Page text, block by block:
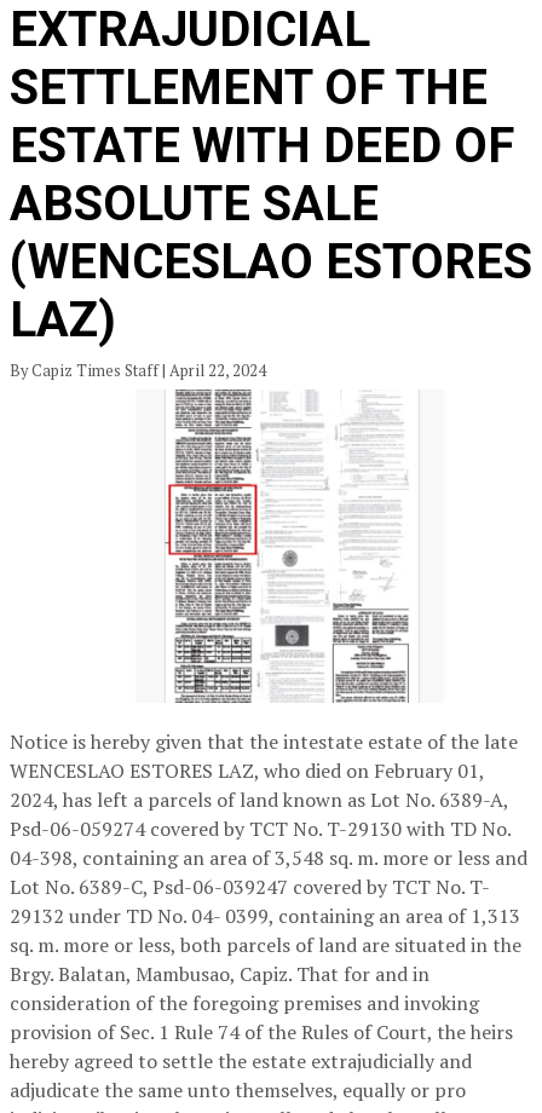
EXTRAJUDICIAL
SETTLEMENT OF THE
ESTATE WITH DEED OF
ABSOLUTE SALE
(WENCESLAO ESTORES
LAZ)
By Capiz Times Staff | April 22, 2024
Notice is hereby given that the intestate estate of the late
WENCESLAO ESTORES LAZ, who died on February 01,
2024, has left a parcels of land known as Lot No. 6389-A,
Psd-06-059274 covered by TCT No. T-29130 with TD No.
04-398, containing an area of 3,548 sq. m. more or less and
Lot No. 6389-C, Psd-06-039247 covered by TCT No. T-
29132 under TD No. 04- 0399, containing an area of 1,313
sq. m. more or less, both parcels of land are situated in the
Brgy. Balatan, Mambusao, Capiz. That for and in
consideration of the foregoing premises and invoking
provision of Sec. 1 Rule 74 of the Rules of Court, the heirs
hereby agreed to settle the estate extrajudicially and
adjudicate the same unto themselves, equally or pro